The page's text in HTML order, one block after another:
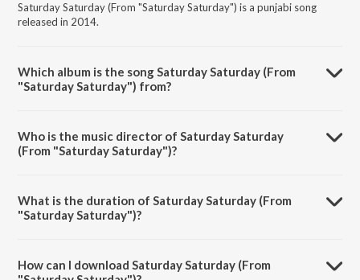
Saturday Saturday (From "Saturday Saturday") is a punjabi song
released in 2014.
Which album is the song Saturday Saturday (From
"Saturday Saturday") from?
Who is the music director of Saturday Saturday
(From "Saturday Saturday")?
What is the duration of Saturday Saturday (From
"Saturday Saturday")?
How can I download Saturday Saturday (From